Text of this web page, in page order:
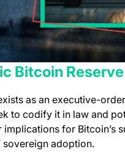
Bitcoin
as an executive-
to codify it in law and
for Bitcoin’s
sovereign adoption.